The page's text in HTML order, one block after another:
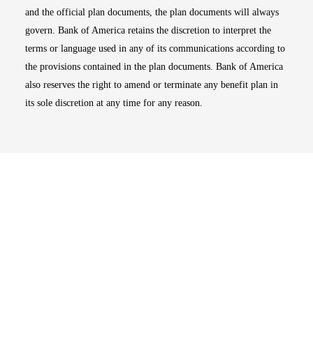
and the official plan documents, the plan documents will always
govern. Bank of America retains the discretion to interpret the
terms or language used in any of its communications according to
the provisions contained in the plan documents. Bank of America
also reserves the right to amend or terminate any benefit plan in
its sole discretion at any time for any reason.